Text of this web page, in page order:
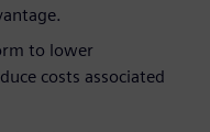
to lower
costs associated